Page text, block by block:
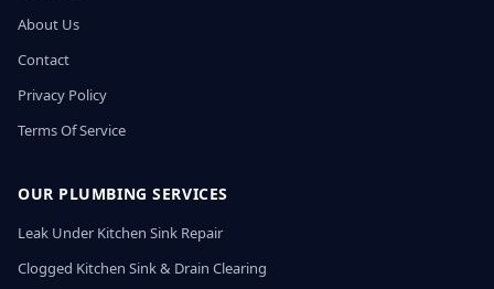
About Us
Contact
Privacy Policy
Terms Of Service
OUR PLUMBING SERVICES
Leak Under Kitchen Sink Repair
Clogged Kitchen Sink & Drain Clearing